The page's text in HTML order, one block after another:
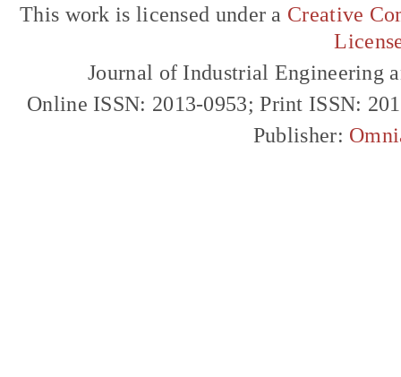
This work is licensed under a Creative
Journal of Industrial Engineering
Online ISSN: 2013-0953; Print ISSN:
Publisher: